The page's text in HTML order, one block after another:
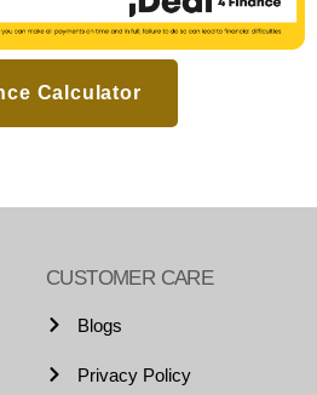
Calculator
CUSTOMER CARE
Blogs
Privacy Policy